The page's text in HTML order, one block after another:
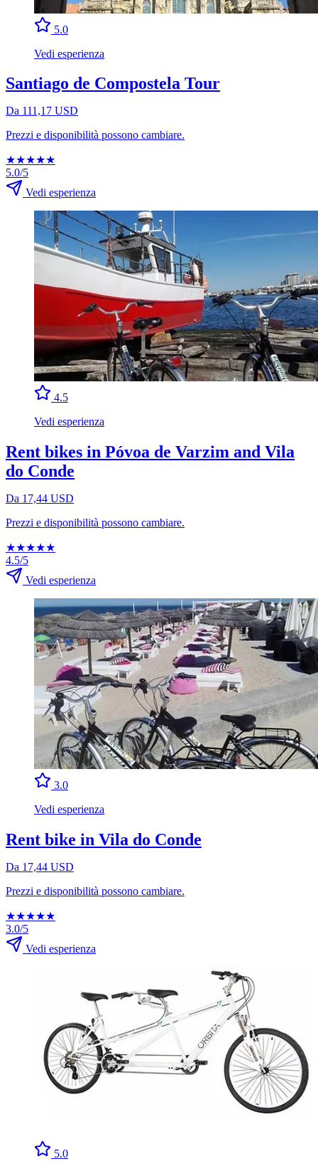
5.0
Vedi esperienza
Santiago de Compostela Tour
Da 111,17 USD
Prezzi e disponibilità possono cambiare.
★★★★★
5.0/5
Vedi esperienza
4.5
Vedi esperienza
Rent bikes in Póvoa de Varzim and Vila
do Conde
Da 17,44 USD
Prezzi e disponibilità possono cambiare.
★★★★★
4.5/5
Vedi esperienza
3.0
Vedi esperienza
Rent bike in Vila do Conde
Da 17,44 USD
Prezzi e disponibilità possono cambiare.
★★★★★
3.0/5
Vedi esperienza
5.0